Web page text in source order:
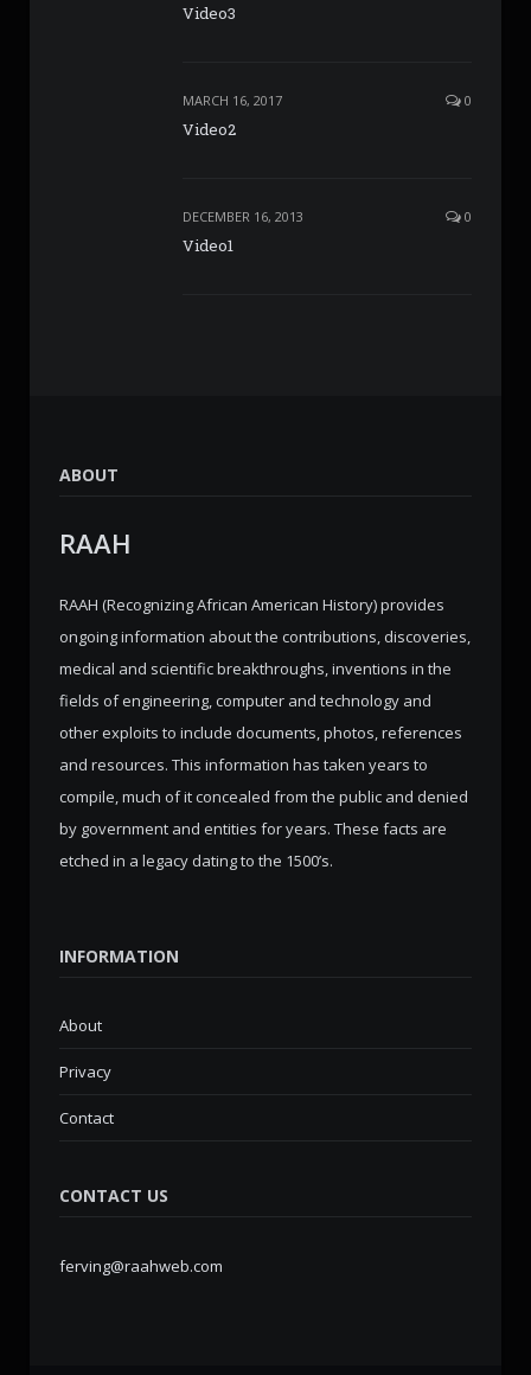
Video3
MARCH 16, 2017 0
Video2
DECEMBER 16, 2013 0
Video1
ABOUT
RAAH
RAAH (Recognizing African American History) provides
ongoing information about the contributions, discoveries,
medical and scientific breakthroughs, inventions in the
fields of engineering, computer and technology and
other exploits to include documents, photos, references
and resources. This information has taken years to
compile, much of it concealed from the public and denied
by government and entities for years. These facts are
etched in a legacy dating to the 1500’s.
INFORMATION
About
Privacy
Contact
CONTACT US
ferving@raahweb.com